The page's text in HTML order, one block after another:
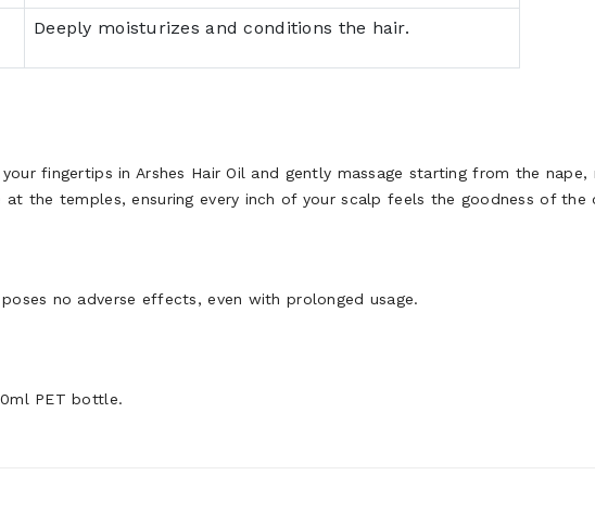
Deeply moisturizes and conditions the hair.
fingertips in Arshes Hair Oil and gently massage starting from the
the temples, ensuring every inch of your scalp feels the goodness of the
poses no adverse effects, even with prolonged usage.
PET bottle.